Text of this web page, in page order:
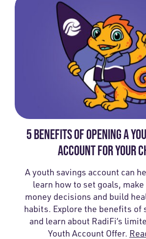
5 BENEFITS OF OPENING A
ACCOUNT FOR YOUR
A youth savings account can
learn how to set goals,
money decisions and build
habits. Explore the benefits of
and learn about RadiFi’s
Youth Account Offer.